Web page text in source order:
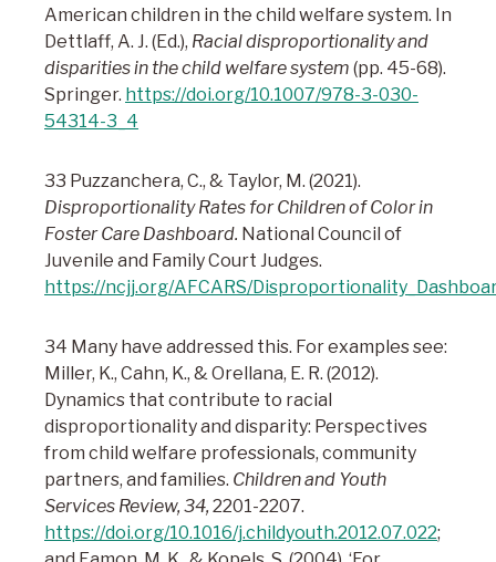
American children in the child welfare system. In
Dettlaff, A. J. (Ed.), Racial disproportionality and
disparities in the child welfare system (pp. 45-68).
Springer. https://doi.org/10.1007/978-3-030-
54314-3_4
33 Puzzanchera, C., & Taylor, M. (2021).
Disproportionality Rates for Children of Color in
Foster Care Dashboard. National Council of
Juvenile and Family Court Judges.
https://ncjj.org/AFCARS/
34 Many have addressed this. For examples see:
Miller, K., Cahn, K., & Orellana, E. R. (2012).
Dynamics that contribute to racial
disproportionality and disparity: Perspectives
from child welfare professionals, community
partners, and families. Children and Youth
Services Review, 34, 2201-2207.
https://doi.org/10.1016/j.childyouth.2012.07.022;